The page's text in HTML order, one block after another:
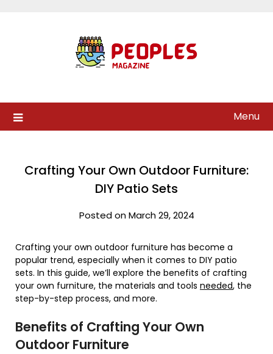
Menu
Crafting Your Own Outdoor Furniture:
DIY Patio Sets
Posted on March 29, 2024
Crafting your own outdoor furniture has become a
popular trend, especially when it comes to DIY patio
sets. In this guide, we’ll explore the benefits of crafting
your own furniture, the materials and tools needed, the
step-by-step process, and more.
Benefits of Crafting Your Own
Outdoor Furniture